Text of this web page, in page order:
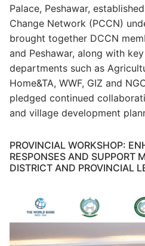
Palace, Peshawar,
Change Network (PCCN)
brought together DCCN
and Peshawar, along with
departments such as
Home&TA, WWF, GIZ and
pledged continued
and village development
PROVINCIAL WORKSHOP:
RESPONSES AND SUPPORT
DISTRICT AND PROVINCIAL